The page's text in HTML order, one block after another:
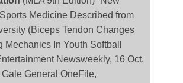
Medicine Described from
(Biceps Tendon Changes
Mechanics In Youth Softball
Newsweekly, 16 Oct.
General OneFile,